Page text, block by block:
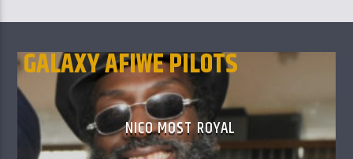
GALAXY AFIWE PILOTS
NICO MOST ROYAL